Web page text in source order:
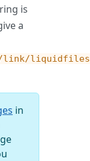
is
a
link/
in